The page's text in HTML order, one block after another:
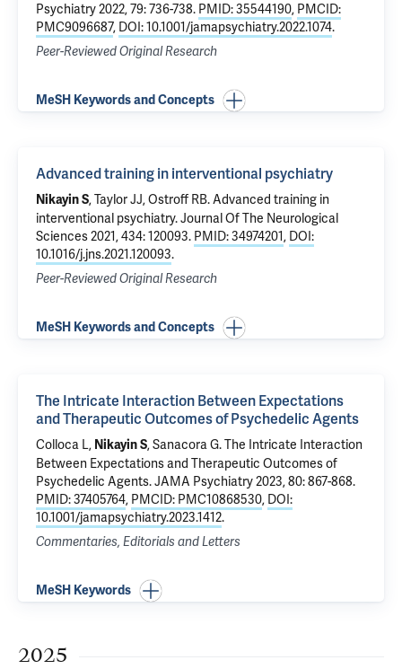
Psychiatry 2022, 79: 736-738. PMID: 35544190, PMCID:
PMC9096687, DOI: 10.1001/jamapsychiatry.2022.1074.
Peer-Reviewed Original Research
MeSH Keywords and Concepts
Advanced training in interventional psychiatry
Nikayin S, Taylor JJ,Ostroff RB.Advanced training in
interventional psychiatry. Journal Of The Neurological
Sciences 2021, 434: 120093. PMID: 34974201, DOI:
10.1016/j.jns.2021.120093.
Peer-Reviewed Original Research
MeSH Keywords and Concepts
The Intricate Interaction Between Expectations
and Therapeutic Outcomes of Psychedelic Agents
Colloca L, Nikayin S,Sanacora G.The Intricate Interaction
Between Expectations and Therapeutic Outcomes of
Psychedelic Agents. JAMA Psychiatry 2023, 80: 867-868.
PMID: 37405764, PMCID: PMC10868530, DOI:
10.1001/jamapsychiatry.2023.1412.
Commentaries, Editorials and Letters
MeSH Keywords
2025